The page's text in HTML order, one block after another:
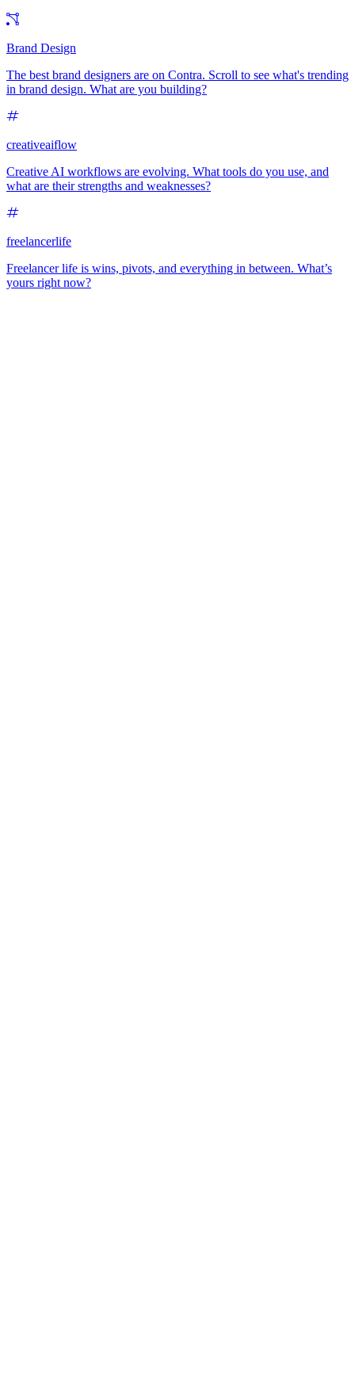
Brand Design
The best brand designers are on Contra. Scroll to see what's trending
in brand design. What are you building?
creativeaiflow
Creative AI workflows are evolving. What tools do you use, and
what are their strengths and weaknesses?
freelancerlife
Freelancer life is wins, pivots, and everything in between. What’s
yours right now?